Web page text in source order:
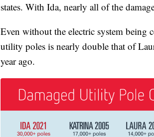
states. With Ida, nearly all of the
Even without the electric system being
utility poles is nearly double that of
year ago.